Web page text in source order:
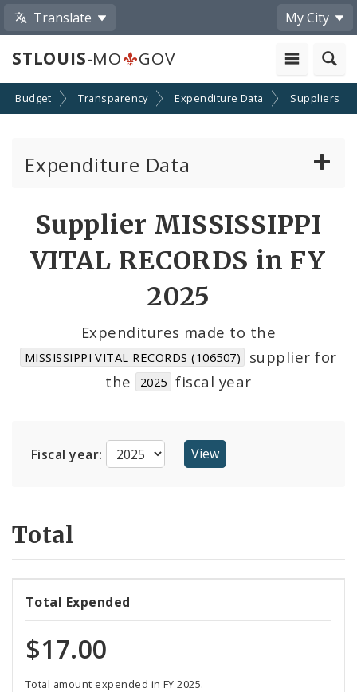
Translate My City
STLOUIS-MO GOV
Budget Transparency Expenditure Data Suppliers
Expenditure Data
Cost Centers
Suppliers
Supplier MISSISSIPPI
VITAL RECORDS in FY
2025
Expenditures made to the
MISSISSIPPI VITAL RECORDS (106507)
supplier for
the
2025 fiscal year
Fiscal year:
Total
Total Expended
$17.00
Total amount expended in FY 2025.